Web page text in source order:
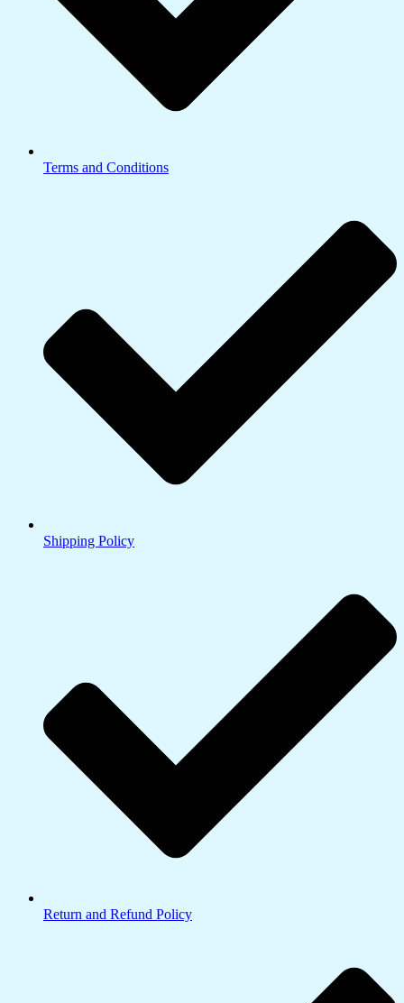
Terms and Conditions
Shipping Policy
Return and Refund Policy